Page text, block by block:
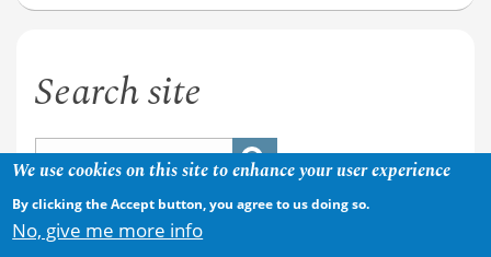
Search site
We use cookies on this site to enhance your user experience
By clicking the Accept button, you agree to us doing so.
No, give me more info